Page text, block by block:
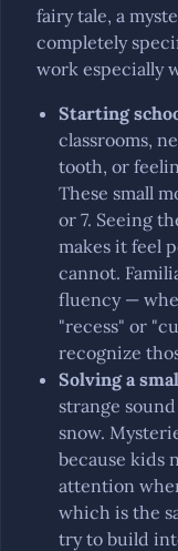
fairy tale, a
completely
work especially
Starting
classrooms,
tooth, or
These small
or 7. Seeing
makes it feel
cannot.
fluency —
"recess" or
recognize
Solving a
strange
snow.
because kids
attention
which is the
try to build